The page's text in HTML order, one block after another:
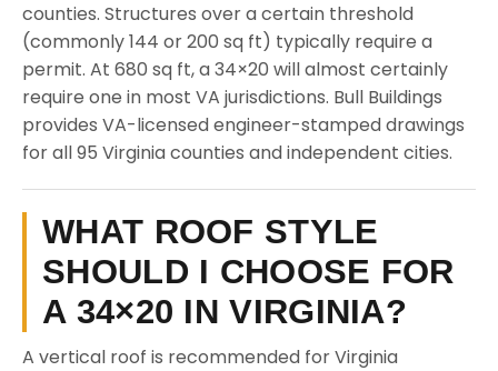
counties. Structures over a certain threshold
(commonly 144 or 200 sq ft) typically require a
permit. At 680 sq ft, a 34×20 will almost certainly
require one in most VA jurisdictions. Bull Buildings
provides VA-licensed engineer-stamped drawings
for all 95 Virginia counties and independent cities.
WHAT ROOF STYLE
SHOULD I CHOOSE FOR
A 34×20 IN VIRGINIA?
A vertical roof is recommended for Virginia